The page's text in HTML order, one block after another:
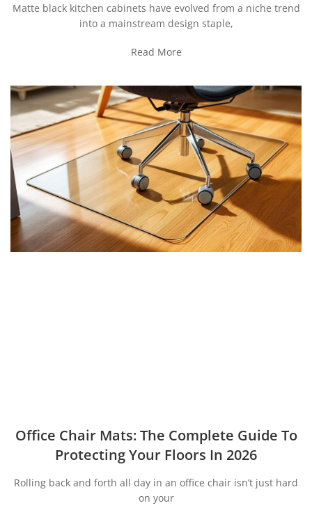
Matte black kitchen cabinets have evolved from a niche trend
into a mainstream design staple,
Read More
Office Chair Mats: The Complete Guide To
Protecting Your Floors In 2026
Rolling back and forth all day in an office chair isn’t just hard
on your